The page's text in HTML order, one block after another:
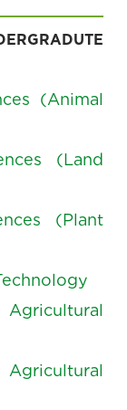
(Animal
(Land
(Plant